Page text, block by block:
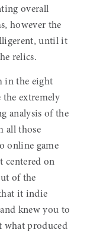
overall
however the
until it
relics.
in the eight
the extremely
analysis of the
all those
online game
centered on
of the
it indie
knew you to
what produced